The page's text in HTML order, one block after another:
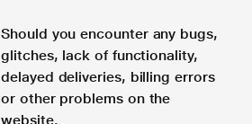
Should you encounter any bugs,
glitches, lack of functionality,
delayed deliveries, billing errors
or other problems on the
website.